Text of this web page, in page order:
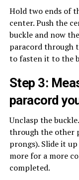
Hold two ends of
center. Push the
buckle and now
paracord through
to fasten it to the
Step 3:
paracord
Unclasp the
through the other
prongs). Slide it
more for a more
completed.